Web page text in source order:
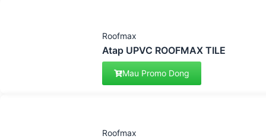
Roofmax
Atap UPVC ROOFMAX TILE
Mau Promo Dong
Roofmax